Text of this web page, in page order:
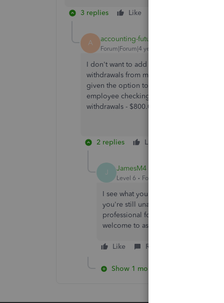
3 replies Like
A accounting-futur
Forum|Forum|4 years ago
I don't want to add a new transaction.
withdrawals from my account to one
given the option to match with payroll.
employee checking account and $200.00
withdrawals - $800.00 and $200.00. How
2 replies Like
J JamesM4
Level 6 Forum|Forum|4 years ago
I see what you're saying. If you've
you're still unable to match, I highly
professional for expert advice. This
welcome to ask other questions. I'm
Like Reply
Show 1 more reply